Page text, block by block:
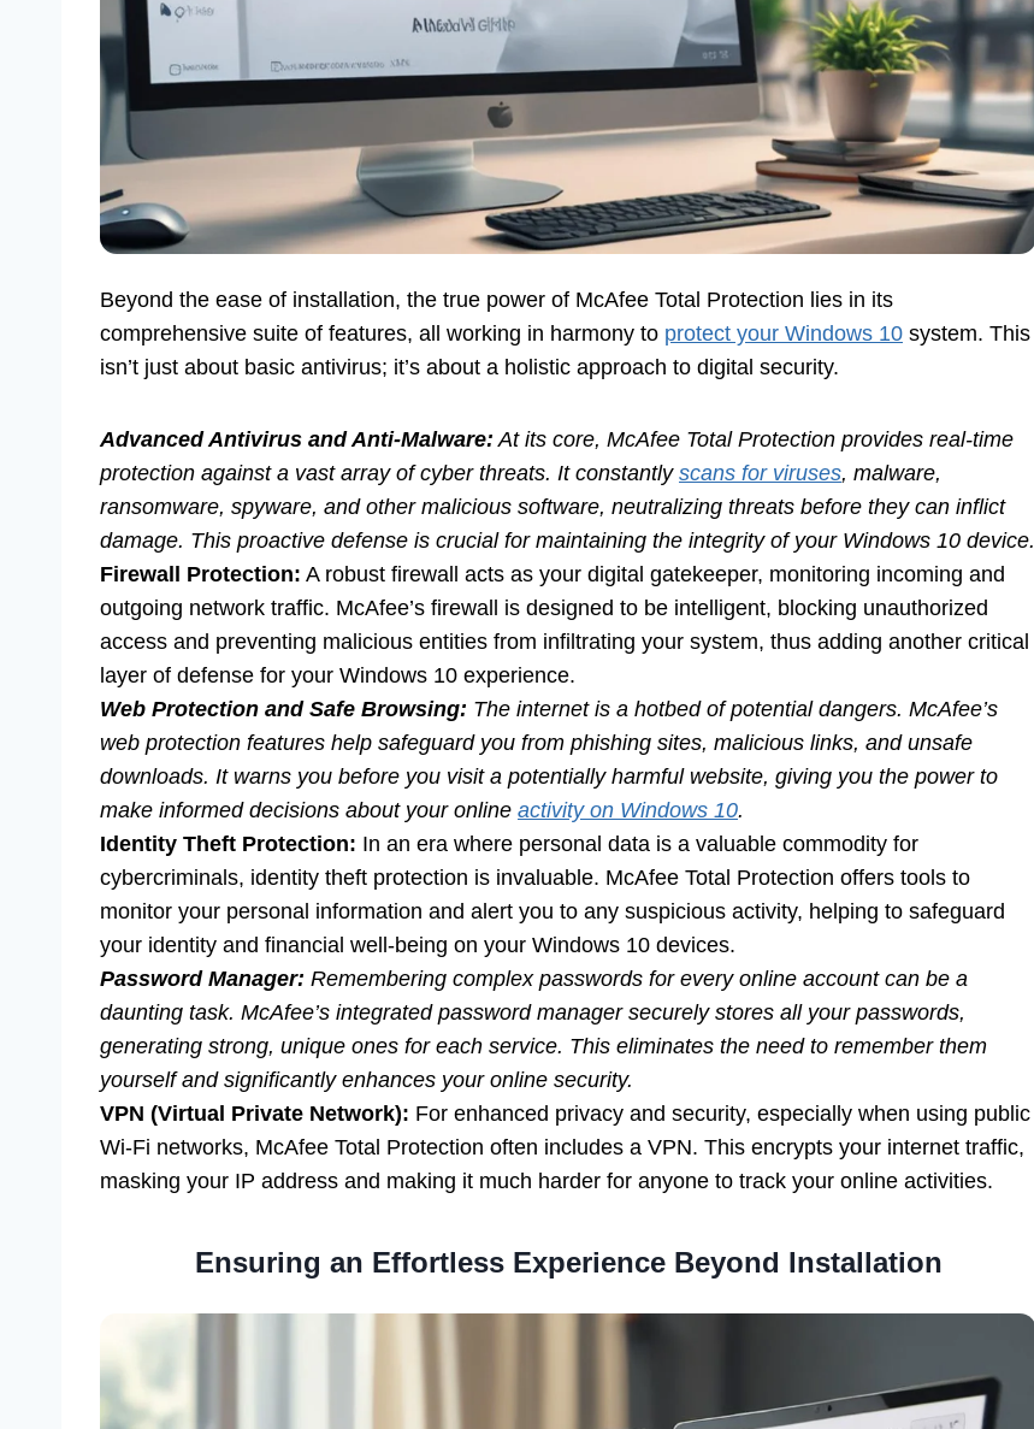
Beyond the ease of installation, the true power of McAfee Total Protection lies in its
comprehensive suite of features, all working in harmony to protect your Windows 10 system. This
isn’t just about basic antivirus; it’s about a holistic approach to digital security.
Advanced Antivirus and Anti-Malware: At its core, McAfee Total Protection provides real-time
protection against a vast array of cyber threats. It constantly scans for viruses, malware,
ransomware, spyware, and other malicious software, neutralizing threats before they can inflict
damage. This proactive defense is crucial for maintaining the integrity of your Windows 10 device.
Firewall Protection: A robust firewall acts as your digital gatekeeper, monitoring incoming and
outgoing network traffic. McAfee’s firewall is designed to be intelligent, blocking unauthorized
access and preventing malicious entities from infiltrating your system, thus adding another critical
layer of defense for your Windows 10 experience.
Web Protection and Safe Browsing: The internet is a hotbed of potential dangers. McAfee’s
web protection features help safeguard you from phishing sites, malicious links, and unsafe
downloads. It warns you before you visit a potentially harmful website, giving you the power to
make informed decisions about your online activity on Windows 10.
Identity Theft Protection: In an era where personal data is a valuable commodity for
cybercriminals, identity theft protection is invaluable. McAfee Total Protection offers tools to
monitor your personal information and alert you to any suspicious activity, helping to safeguard
your identity and financial well-being on your Windows 10 devices.
Password Manager: Remembering complex passwords for every online account can be a
daunting task. McAfee’s integrated password manager securely stores all your passwords,
generating strong, unique ones for each service. This eliminates the need to remember them
yourself and significantly enhances your online security.
VPN (Virtual Private Network): For enhanced privacy and security, especially when using public
Wi-Fi networks, McAfee Total Protection often includes a VPN. This encrypts your internet traffic,
masking your IP address and making it much harder for anyone to track your online activities.
Ensuring an Effortless Experience Beyond Installation